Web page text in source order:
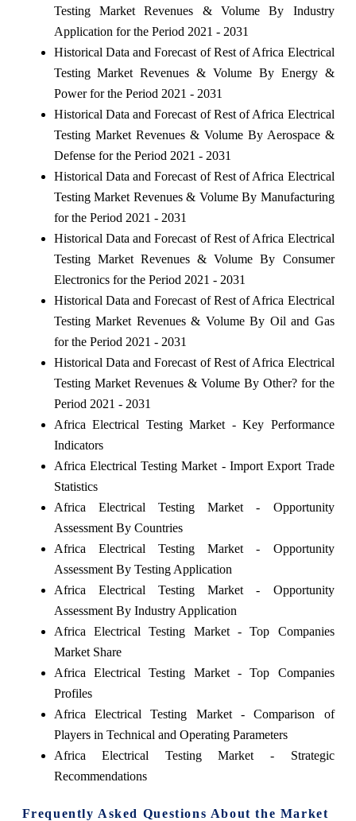
Testing Market Revenues & Volume By Industry
Application for the Period 2021 - 2031
Historical Data and Forecast of Rest of Africa Electrical
Testing Market Revenues & Volume By Energy &
Power for the Period 2021 - 2031
Historical Data and Forecast of Rest of Africa Electrical
Testing Market Revenues & Volume By Aerospace &
Defense for the Period 2021 - 2031
Historical Data and Forecast of Rest of Africa Electrical
Testing Market Revenues & Volume By Manufacturing
for the Period 2021 - 2031
Historical Data and Forecast of Rest of Africa Electrical
Testing Market Revenues & Volume By Consumer
Electronics for the Period 2021 - 2031
Historical Data and Forecast of Rest of Africa Electrical
Testing Market Revenues & Volume By Oil and Gas
for the Period 2021 - 2031
Historical Data and Forecast of Rest of Africa Electrical
Testing Market Revenues & Volume By Other? for the
Period 2021 - 2031
Africa Electrical Testing Market - Key Performance
Indicators
Africa Electrical Testing Market - Import Export Trade
Statistics
Africa Electrical Testing Market - Opportunity
Assessment By Countries
Africa Electrical Testing Market - Opportunity
Assessment By Testing Application
Africa Electrical Testing Market - Opportunity
Assessment By Industry Application
Africa Electrical Testing Market - Top Companies
Market Share
Africa Electrical Testing Market - Top Companies
Profiles
Africa Electrical Testing Market - Comparison of
Players in Technical and Operating Parameters
Africa Electrical Testing Market - Strategic
Recommendations
Frequently Asked Questions About the Market